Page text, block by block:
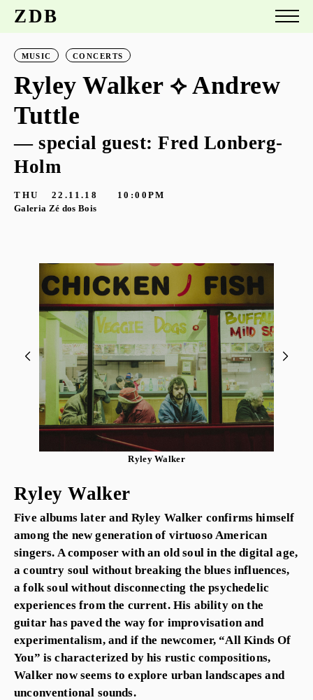
ZDB
MUSIC CONCERTS
Ryley Walker ⟡ Andrew
Tuttle
— special guest: Fred Lonberg-
Holm
THU 22.11.18
10:00PM
Galeria Zé dos Bois
Ryley Walker
Ryley Walker
Five albums later and Ryley Walker confirms himself
among the new generation of virtuoso American
singers. A composer with an old soul in the digital age,
a country soul without breaking the blues influences,
a folk soul without disconnecting the psychedelic
experiences from the current. His ability on the
guitar has paved the way for improvisation and
experimentalism, and if the newcomer, “All Kinds Of
You” is characterized by his rustic compositions,
Walker now seems to explore urban landscapes and
unconventional sounds.